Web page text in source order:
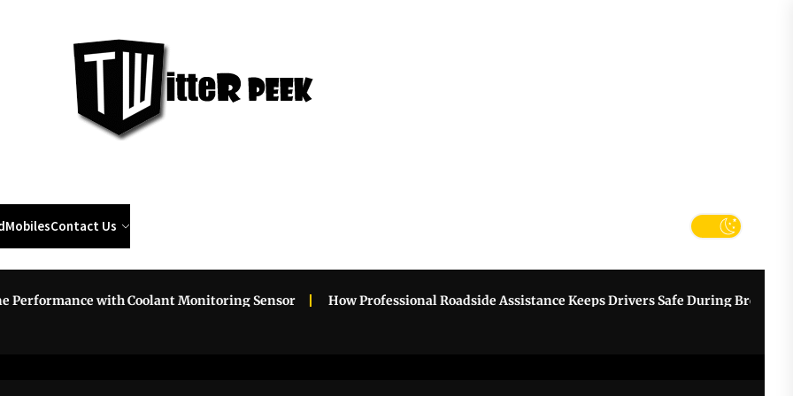
MobilesContact Us
with Coolant Monitoring Sensor How Professional Roadside Assistance Keeps Drivers Safe During Breakdowns